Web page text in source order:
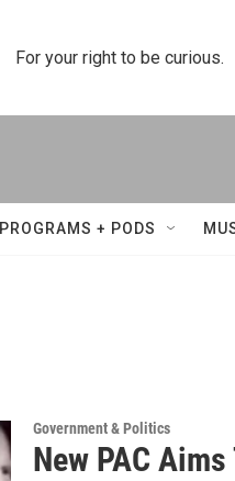
For your right to be curious.
PROGRAMS + PODS
Government & Politics
New PAC